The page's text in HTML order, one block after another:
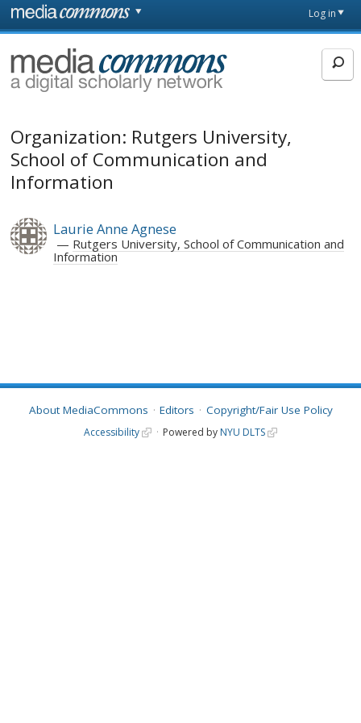
Skip to main content
page
Log in
MediaCommons
Organization: Rutgers University,
School of Communication and
Information
Laurie Anne Agnese
Rutgers University, School of Communication and
Information
About MediaCommons Editors Copyright/Fair Use Policy
Accessibility Powered by NYU DLTS